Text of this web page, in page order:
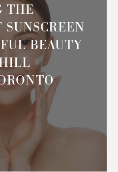
THE
SUNSCREEN
BEAUTY